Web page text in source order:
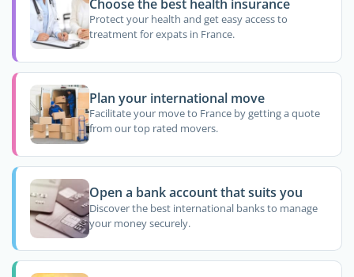
Choose the best health insurance
Protect your health and get easy access to
treatment for expats in France.
Plan your international move
Facilitate your move to France by getting a quote
from our top rated movers.
Open a bank account that suits you
Discover the best international banks to manage
your money securely.